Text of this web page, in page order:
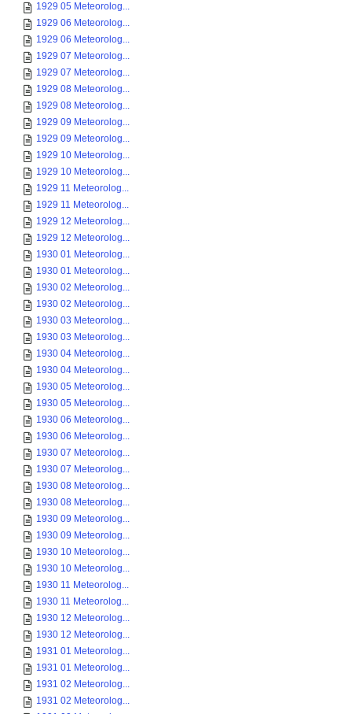
1929 05 Meteorolog...
1929 06 Meteorolog...
1929 06 Meteorolog...
1929 07 Meteorolog...
1929 07 Meteorolog...
1929 08 Meteorolog...
1929 08 Meteorolog...
1929 09 Meteorolog...
1929 09 Meteorolog...
1929 10 Meteorolog...
1929 10 Meteorolog...
1929 11 Meteorolog...
1929 11 Meteorolog...
1929 12 Meteorolog...
1929 12 Meteorolog...
1930 01 Meteorolog...
1930 01 Meteorolog...
1930 02 Meteorolog...
1930 02 Meteorolog...
1930 03 Meteorolog...
1930 03 Meteorolog...
1930 04 Meteorolog...
1930 04 Meteorolog...
1930 05 Meteorolog...
1930 05 Meteorolog...
1930 06 Meteorolog...
1930 06 Meteorolog...
1930 07 Meteorolog...
1930 07 Meteorolog...
1930 08 Meteorolog...
1930 08 Meteorolog...
1930 09 Meteorolog...
1930 09 Meteorolog...
1930 10 Meteorolog...
1930 10 Meteorolog...
1930 11 Meteorolog...
1930 11 Meteorolog...
1930 12 Meteorolog...
1930 12 Meteorolog...
1931 01 Meteorolog...
1931 01 Meteorolog...
1931 02 Meteorolog...
1931 02 Meteorolog...